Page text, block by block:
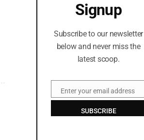
Signup
Subscribe to our newsletter
below and never miss the
latest scoop.
EmailEnter your email address
SUBSCRIBE